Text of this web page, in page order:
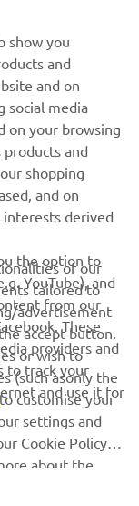
events, new
show you
and
and on
social media
on your browsing
and
shopping
and on
derived
the option to
YouTube), and
from our
These
providers and
to track your
and use it for
of our
tailored to
advertisement
accept button.
or wish to
(such asonly the
customise your
settings and
Cookie Policy.
about the